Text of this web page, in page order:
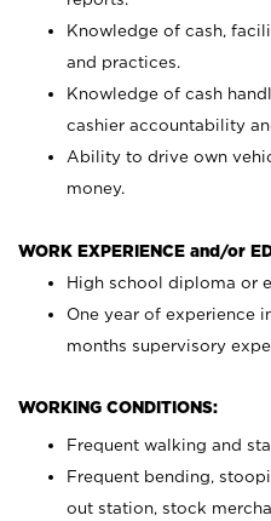
Knowledge of cash,
and practices.
Knowledge of cash
cashier accountability
Ability to drive own
money.
WORK EXPERIENCE and/or
High school diploma or
One year of experience
months supervisory
WORKING CONDITIONS:
Frequent walking and
Frequent bending,
out station, stock